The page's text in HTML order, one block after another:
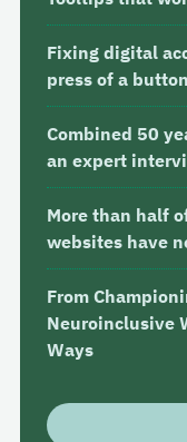
Fixing digital
press of a
Combined 50
an expert
More than half
websites have
From
Neuroinclusive
Ways